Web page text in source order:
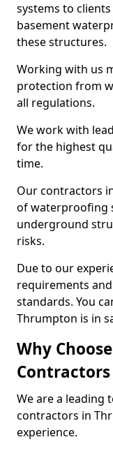
systems to
basement
these structures.
Working with us
protection from
all regulations.
We work with
for the highest
time.
Our contractors
of waterproofing
underground
risks.
Due to our
requirements
standards. You
Thrumpton is in
Why
We are a leading
contractors in
experience.